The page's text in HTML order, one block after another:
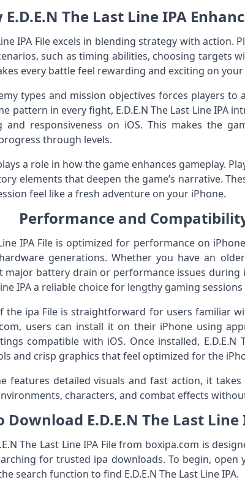
E.D.E.N The Last Line IPA
IPA File excels in blending strategy with
such as timing abilities, choosing targets
every battle feel rewarding and exciting on your
types and mission objectives forces players
pattern in every fight, E.D.E.N The Last Line IPA
and responsiveness on iOS. This makes the
through levels.
a role in how the game enhances gameplay.
elements that deepen the game’s narrative.
feel like a fresh adventure on your iPhone.
Performance and
IPA File is optimized for performance on
generations. Whether you have an
battery drain or performance issues during
IPA a reliable choice for lengthy gaming sessions
the ipa File is straightforward for users familiar
users can install it on their iPhone using
compatible with iOS. Once installed, E.D.E.N
and crisp graphics that feel optimized for the
features detailed visuals and fast action, it
characters, and combat effects
Download E.D.E.N The Last
The Last Line IPA File from boxipa.com is
for trusted ipa downloads. To begin,
search function to find E.D.E.N The Last Line IPA.